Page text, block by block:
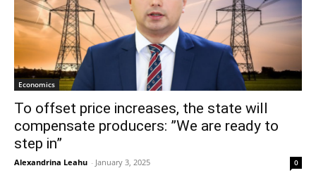
Economics
To offset price increases, the state will
compensate producers: ”We are ready to
step in”
Alexandrina Leahu - January 3, 2025 0